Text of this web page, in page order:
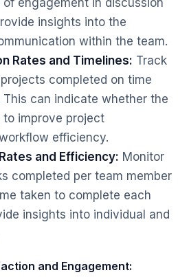
engagement in discussion
insights into the
within the team.
Rates and Timelines: Track
completed on time
can indicate whether the
improve project
efficiency.
and Efficiency: Monitor
completed per team member
taken to complete each
insights into individual and
and Engagement: